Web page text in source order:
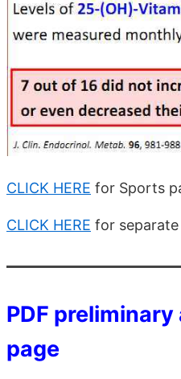
CLICK HERE for Sports
CLICK HERE for
PDF
page